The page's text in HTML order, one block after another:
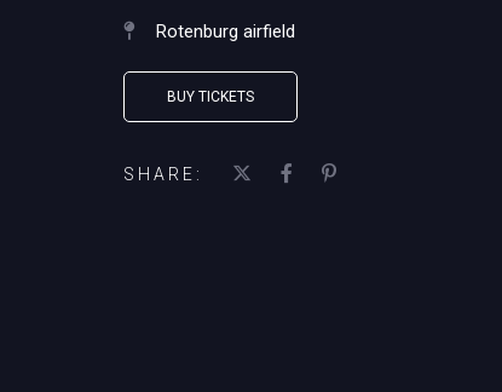
Rotenburg airfield
BUY TICKETS
SHARE: